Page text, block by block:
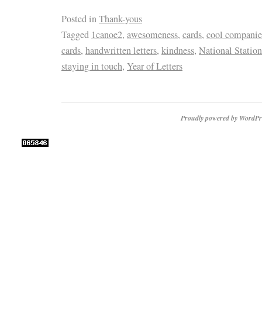
Posted inThank-yous
Tagged 1canoe2, awesomeness, cards, cool
cards, handwritten letters, kindness, National
staying in touch, Year of Letters
Proudly powered by